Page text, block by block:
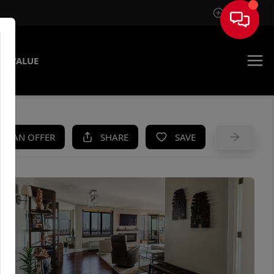
Sign In
VALUE
AN OFFER SHARE SAVE